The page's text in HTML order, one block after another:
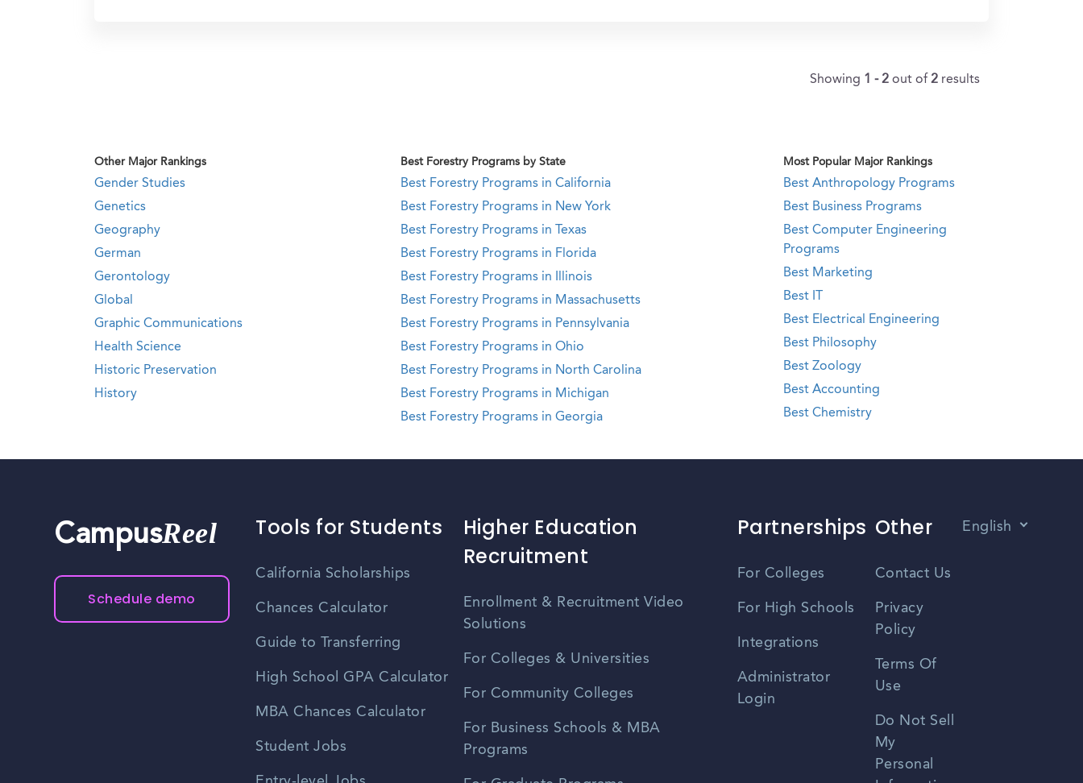
Showing 1 - 2 out of 2 results
Other Major Rankings Best Forestry Programs by State Most Popular Major Rankings
Gender Studies
Genetics
Geography
German
Gerontology
Global
Graphic Communications
Health Science
Historic Preservation
History
Best Forestry Programs in California
Best Forestry Programs in New York
Best Forestry Programs in Texas
Best Forestry Programs in Florida
Best Forestry Programs in Illinois
Best Forestry Programs in Massachusetts
Best Forestry Programs in Pennsylvania
Best Forestry Programs in Ohio
Best Forestry Programs in North Carolina
Best Forestry Programs in Michigan
Best Forestry Programs in Georgia
Best Anthropology Programs
Best Business Programs
Best Computer Engineering
Programs
Best Marketing
Best IT
Best Electrical Engineering
Best Philosophy
Best Zoology
Best Accounting
Best Chemistry
CampusReel
Schedule demo
Tools for Students
California Scholarships
Chances Calculator
Guide to Transferring
High School GPA Calculator
MBA Chances Calculator
Student Jobs
Higher Education
Recruitment
Enrollment & Recruitment Video
Solutions
For Colleges & Universities
For Community Colleges
For Business Schools & MBA
Programs
Partnerships
For Colleges
For High Schools
Integrations
Administrator
Login
Other
Contact Us
Privacy
Policy
Terms Of
Use
Do Not Sell
My
Personal
English